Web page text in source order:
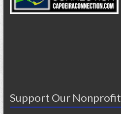
Support Our Nonprofit